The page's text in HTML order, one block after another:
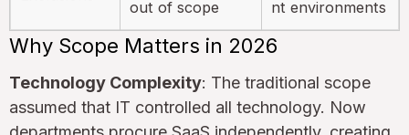
out of scope
nt environments
Why Scope Matters in 2026
Technology Complexity: The traditional scope
assumed that IT controlled all technology. Now